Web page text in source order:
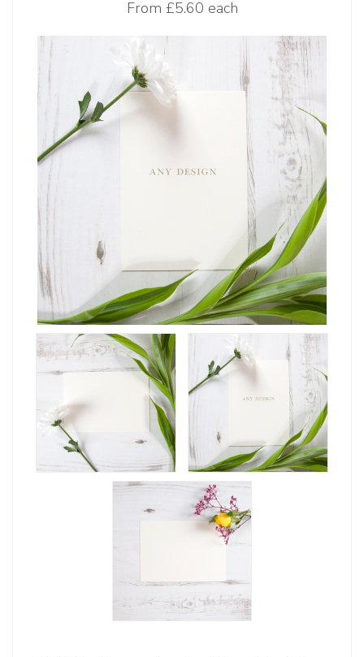
From £5.60 each